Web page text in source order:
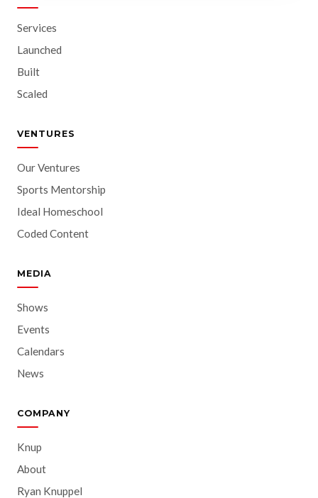
Services
Launched
Built
Scaled
VENTURES
Our Ventures
Sports Mentorship
Ideal Homeschool
Coded Content
MEDIA
Shows
Events
Calendars
News
COMPANY
Knup
About
Ryan Knuppel